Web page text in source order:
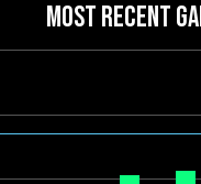
MOST RECENT